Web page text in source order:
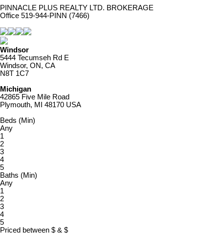
PINNACLE PLUS REALTY LTD. BROKERAGE
Office 519-944-PINN (7466)
Windsor
5444 Tecumseh Rd E
Windsor, ON, CA
N8T 1C7
Michigan
42865 Five Mile Road
Plymouth, MI 48170 USA
Beds (Min)
Any
1
2
3
4
5
Baths (Min)
Any
1
2
3
4
5
Priced between $ & $